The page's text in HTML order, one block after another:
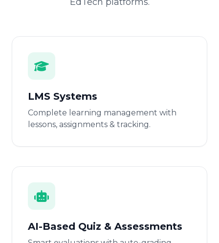
LMS Systems
Complete learning management with
lessons, assignments & tracking.
AI-Based Quiz & Assessments